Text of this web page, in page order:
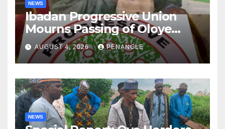
NEWS
Ibadan Progressive Union
Mourns Passing of Oloye
Lekan Alabi
AUGUST 4, 2026 PENANGLE
NEWS